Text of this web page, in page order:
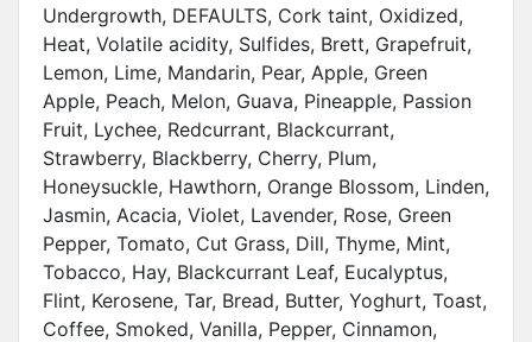
Undergrowth, DEFAULTS, Cork taint, Oxidized,
Heat, Volatile acidity, Sulfides, Brett, Grapefruit,
Lemon, Lime, Mandarin, Pear, Apple, Green
Apple, Peach, Melon, Guava, Pineapple, Passion
Fruit, Lychee, Redcurrant, Blackcurrant,
Strawberry, Blackberry, Cherry, Plum,
Honeysuckle, Hawthorn, Orange Blossom, Linden,
Jasmin, Acacia, Violet, Lavender, Rose, Green
Pepper, Tomato, Cut Grass, Dill, Thyme, Mint,
Tobacco, Hay, Blackcurrant Leaf, Eucalyptus,
Flint, Kerosene, Tar, Bread, Butter, Yoghurt, Toast,
Coffee, Smoked, Vanilla, Pepper, Cinnamon,